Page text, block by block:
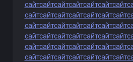
сайтсайтсайтсайтсайтсайтсайт
сайтсайтсайтсайтсайтсайтсайт
сайтсайтсайтсайтсайтсайтсайт
сайтсайтсайтсайтсайтсайтсайт
сайтсайтсайтсайтсайтсайтсайт
сайтсайтсайтсайтсайтсайтсайт